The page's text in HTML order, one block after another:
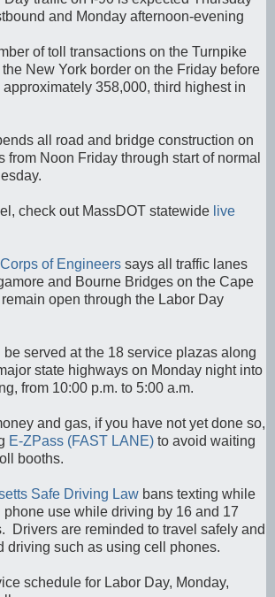
and Monday afternoon-evening
of toll transactions on the Turnpike
New York border on the Friday before
approximately 358,000, third highest in
all road and bridge construction on
from Noon Friday through start of normal
check out MassDOT statewide live
of Engineers says all traffic lanes
and Bourne Bridges on the Cape
open through the Labor Day
be served at the 18 service plazas along
state highways on Monday night into
from 10:00 p.m. to 5:00 a.m.
and gas, if you have not yet done so,
E-ZPass (FAST LANE) to avoid waiting
booths.
Safe Driving Law bans texting while
use while driving by 16 and 17
Drivers are reminded to travel safely and
driving such as using cell phones.
schedule for Labor Day, Monday,